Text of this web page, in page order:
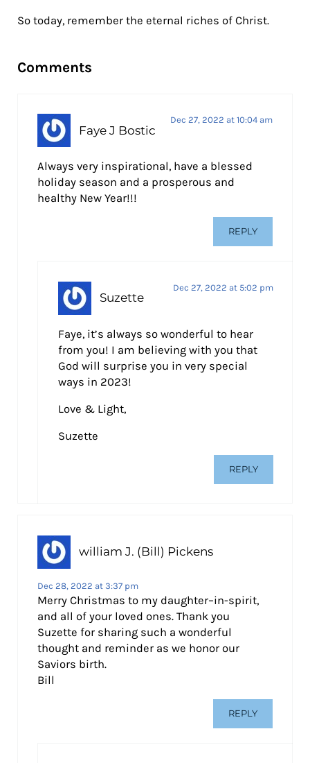
So today, remember the eternal riches of Christ.
Comments
Faye J Bostic
Dec 27, 2022 at 10:04 am
Always very inspirational, have a blessed
holiday season and a prosperous and
healthy New Year!!!
REPLY
Suzette
Dec 27, 2022 at 5:02 pm
Faye, it’s always so wonderful to hear
from you! I am believing with you that
God will surprise you in very special
ways in 2023!
Love & Light,
Suzette
REPLY
william J. (Bill) Pickens
Dec 28, 2022 at 3:37 pm
Merry Christmas to my daughter–in-spirit,
and all of your loved ones. Thank you
Suzette for sharing such a wonderful
thought and reminder as we honor our
Saviors birth.
Bill
REPLY